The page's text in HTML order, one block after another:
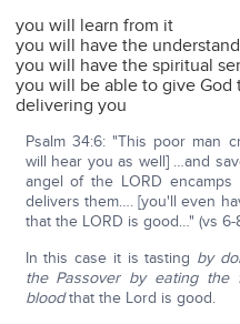
you will learn from it
you will have the
you will have the spiritual
you will be able to give
delivering you
Psalm 34:6: "This poor man
will hear you as well] …and
angel of the LORD
delivers them…. [you'll even
that the LORD is good…" (vs 6-
In this case it is tasting by
the Passover by eating the
bloodthat the Lord is good.